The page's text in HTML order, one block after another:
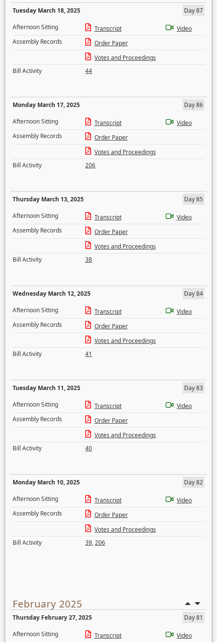
Tuesday March 18, 2025
Day 87
Afternoon Sitting
Transcript
Video
Assembly Records
Order Paper
Votes and Proceedings
Bill Activity
44
Monday March 17, 2025
Day 86
Afternoon Sitting
Transcript
Video
Assembly Records
Order Paper
Votes and Proceedings
Bill Activity
206
Thursday March 13, 2025
Day 85
Afternoon Sitting
Transcript
Video
Assembly Records
Order Paper
Votes and Proceedings
Bill Activity
38
Wednesday March 12, 2025
Day 84
Afternoon Sitting
Transcript
Video
Assembly Records
Order Paper
Votes and Proceedings
Bill Activity
41
Tuesday March 11, 2025
Day 83
Afternoon Sitting
Transcript
Video
Assembly Records
Order Paper
Votes and Proceedings
Bill Activity
40
Monday March 10, 2025
Day 82
Afternoon Sitting
Transcript
Video
Assembly Records
Order Paper
Votes and Proceedings
Bill Activity
39,206
February 2025
Thursday February 27, 2025
Day 81
Afternoon Sitting
Transcript Video